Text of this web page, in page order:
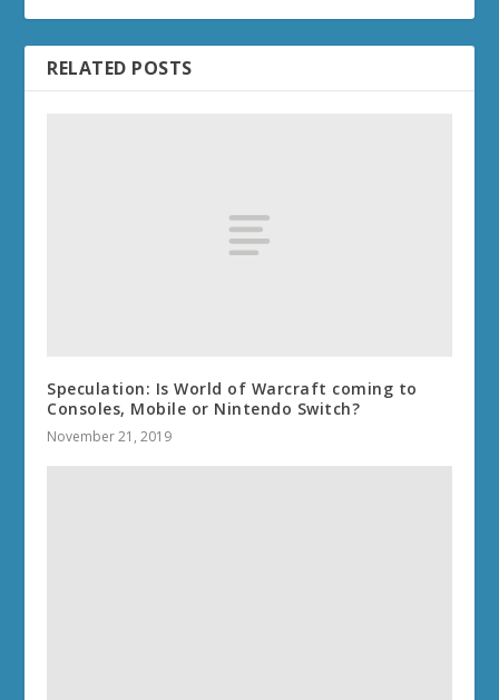
RELATED POSTS
Speculation: Is World of Warcraft coming to
Consoles, Mobile or Nintendo Switch?
November 21, 2019